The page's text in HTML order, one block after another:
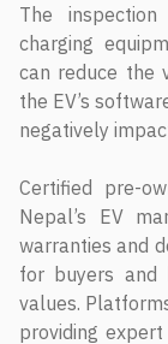
The
charging
can reduce the
the EV’s
negatively
Certified pre-
Nepal’s EV
warranties and
for buyers and
values.
providing